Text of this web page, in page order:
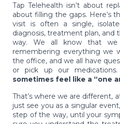
Tap Telehealth isn’t about
about filling the gaps. Here’s
visit is often a single,
diagnosis, treatment plan, and
way. We all know that
remembering everything we
the office, and we all have
or pick up our medications.
sometimes feel like a “one
That’s where we are different,
just see you as a singular
step of the way, until your